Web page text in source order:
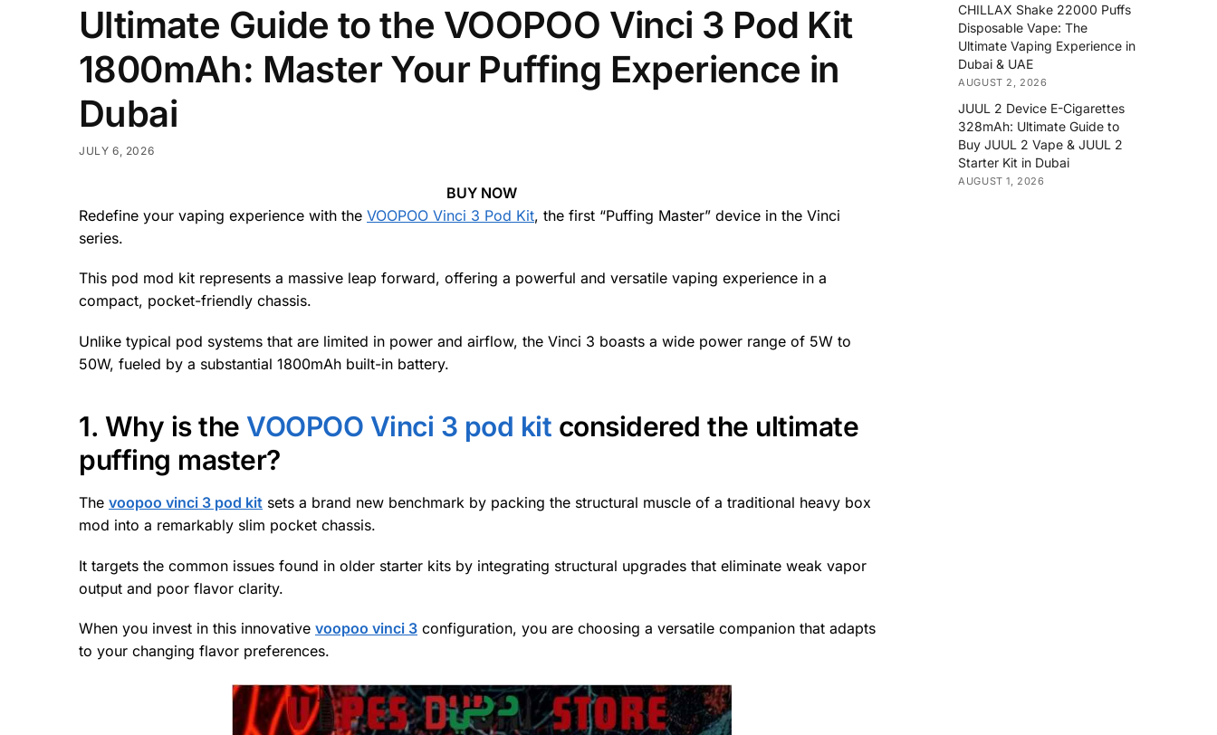
Ultimate Guide to the VOOPOO Vinci 3 Pod Kit
1800mAh: Master Your Puffing Experience in
Dubai
JULY 6, 2026
BUY NOW
Redefine your vaping experience with the VOOPOO Vinci 3 Pod Kit, the first “Puffing Master” device in the Vinci
series.
This pod mod kit represents a massive leap forward, offering a powerful and versatile vaping experience in a
compact, pocket-friendly chassis.
Unlike typical pod systems that are limited in power and airflow, the Vinci 3 boasts a wide power range of 5W to
50W, fueled by a substantial 1800mAh built-in battery.
1. Why is the VOOPOO Vinci 3 pod kit considered the ultimate
puffing master?
The voopoo vinci 3 pod kit sets a brand new benchmark by packing the structural muscle of a traditional heavy box
mod into a remarkably slim pocket chassis.
It targets the common issues found in older starter kits by integrating structural upgrades that eliminate weak vapor
output and poor flavor clarity.
When you invest in this innovative voopoo vinci 3 configuration, you are choosing a versatile companion that adapts
to your changing flavor preferences.
CHILLAX Shake 22000 Puffs
Disposable Vape: The
Ultimate Vaping Experience in
Dubai & UAE
AUGUST 2, 2026
JUUL 2 Device E-Cigarettes
328mAh: Ultimate Guide to
Buy JUUL 2 Vape & JUUL 2
Starter Kit in Dubai
AUGUST 1, 2026